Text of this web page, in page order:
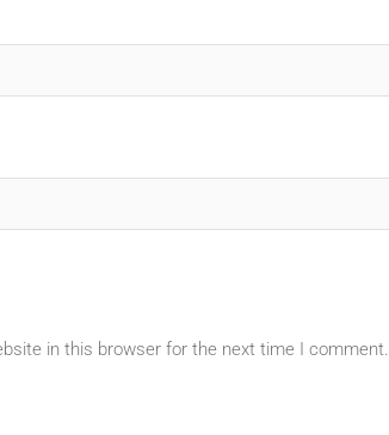
in this browser for the next time I comment.